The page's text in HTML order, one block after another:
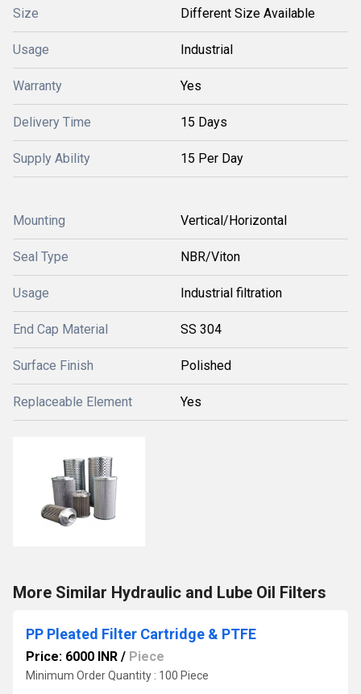
Size Different Size Available
Usage Industrial
Warranty Yes
Delivery Time 15 Days
Supply Ability 15 Per Day
Mounting Vertical/Horizontal
Seal Type NBR/Viton
Usage Industrial filtration
End Cap Material SS 304
Surface Finish Polished
Replaceable Element Yes
More Similar Hydraulic and Lube Oil Filters
PP Pleated Filter Cartridge & PTFE
Price: 6000 INR / Piece
Minimum Order Quantity : 100 Piece